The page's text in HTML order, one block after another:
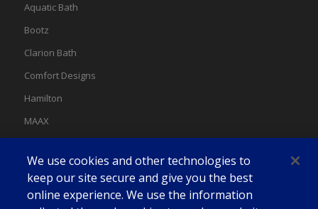
Aquatic Bath
Bootz
Clarion Bath
Comfort Designs
Hamilton
MAAX
Swan
We use cookies and other technologies to
keep our site secure and give you the best
online experience. We use the information